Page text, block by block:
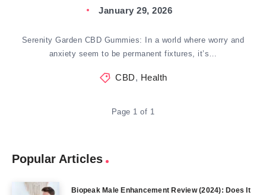
January 29, 2026
Serenity Garden CBD Gummies: In a world where worry and
anxiety seem to be permanent fixtures, it’s…
CBD, Health
Page 1 of 1
Popular Articles
Biopeak Male Enhancement Review (2024): Does It